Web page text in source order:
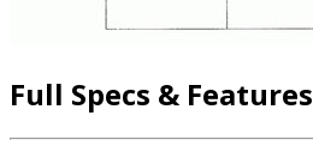
Full Specs & Features